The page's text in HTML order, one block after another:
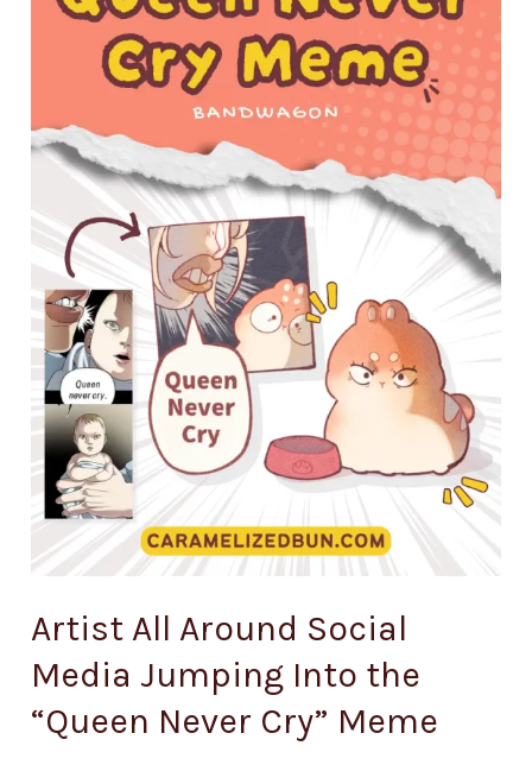
Artist All Around Social
Media Jumping Into the
“Queen Never Cry” Meme
Media
Jumping
“Queen
Never
Meme